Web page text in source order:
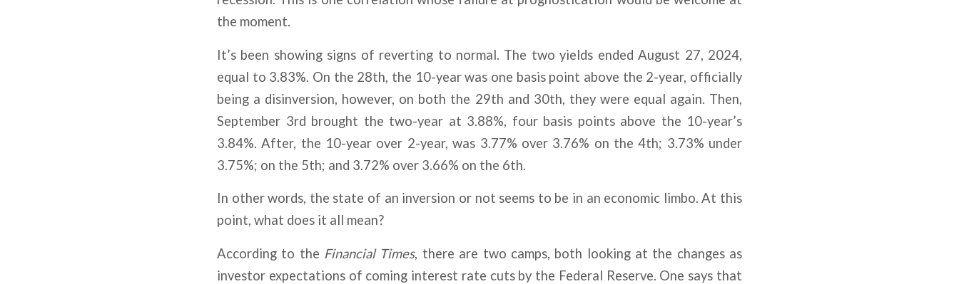
the moment.
It’s been showing signs of reverting to normal. The two yields ended August 27, 2024,
equal to 3.83%. On the 28th, the 10-year was one basis point above the 2-year, officially
being a disinversion, however, on both the 29th and 30th, they were equal again. Then,
September 3rd brought the two-year at 3.88%, four basis points above the 10-year’s
3.84%. After, the 10-year over 2-year, was 3.77% over 3.76% on the 4th; 3.73% under
3.75%; on the 5th; and 3.72% over 3.66% on the 6th.
In other words, the state of an inversion or not seems to be in an economic limbo. At this
point, what does it all mean?
According to the Financial Times, there are two camps, both looking at the changes as
investor expectations of coming interest rate cuts by the Federal Reserve. One says that